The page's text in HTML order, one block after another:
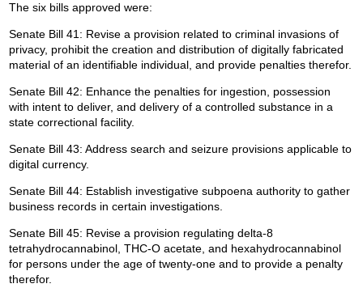
The six bills approved were:
Senate Bill 41: Revise a provision related to criminal invasions of
privacy, prohibit the creation and distribution of digitally fabricated
material of an identifiable individual, and provide penalties therefor.
Senate Bill 42: Enhance the penalties for ingestion, possession
with intent to deliver, and delivery of a controlled substance in a
state correctional facility.
Senate Bill 43: Address search and seizure provisions applicable to
digital currency.
Senate Bill 44: Establish investigative subpoena authority to gather
business records in certain investigations.
Senate Bill 45: Revise a provision regulating delta-8
tetrahydrocannabinol, THC-O acetate, and hexahydrocannabinol
for persons under the age of twenty-one and to provide a penalty
therefor.